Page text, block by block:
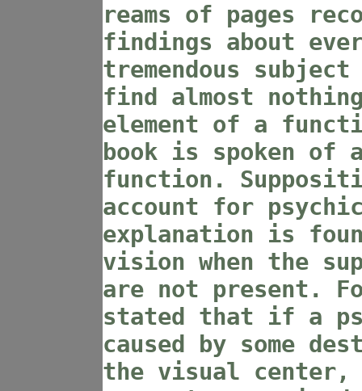
reams of pages
findings about
tremendous
find almost
element of a
book is spoken of
function.
account for
explanation is
vision when the
are not present.
stated that if a
caused by some
the visual center,